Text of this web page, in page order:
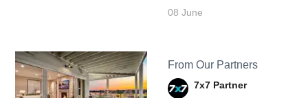
08 June
From Our Partners
7x7 Partner